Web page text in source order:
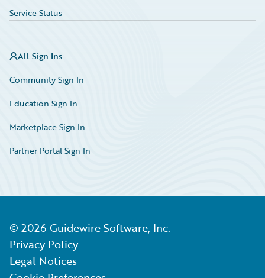
Service Status
All Sign Ins
Community Sign In
Education Sign In
Marketplace Sign In
Partner Portal Sign In
© 2026 Guidewire Software, Inc.
Privacy Policy
Legal Notices